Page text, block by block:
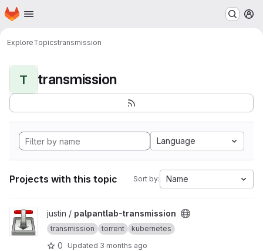
Skip to main content
Homepage
ExploreTopicstransmission
T transmission
Language
Projects with this topic Sort by: Name
View palpantlab-transmission project
justin / palpantlab-transmission
transmission torrent kubernetes
0 Updated 3 months ago